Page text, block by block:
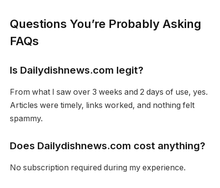
Questions You’re Probably Asking
FAQs
Is Dailydishnews.com legit?
From what I saw over 3 weeks and 2 days of use, yes.
Articles were timely, links worked, and nothing felt
spammy.
Does Dailydishnews.com cost anything?
No subscription required during my experience.